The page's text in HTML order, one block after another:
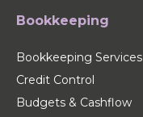
Bookkeeping
Bookkeeping Services
Credit Control
Budgets & Cashflow